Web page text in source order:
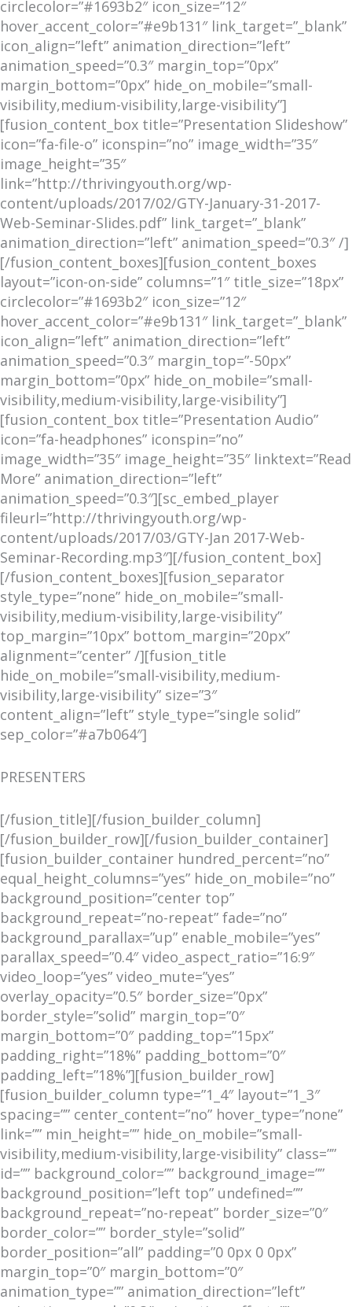
circlecolor=”#1693b2″ icon_size=”12″
hover_accent_color=”#e9b131″ link_target=”_blank”
icon_align=”left” animation_direction=”left”
animation_speed=”0.3″ margin_top=”0px”
margin_bottom=”0px” hide_on_mobile=”small-
visibility,medium-visibility,large-visibility”]
[fusion_content_box title=”Presentation Slideshow”
icon=”fa-file-o” iconspin=”no” image_width=”35″
image_height=”35″
link=”http://thrivingyouth.org/wp-
content/uploads/2017/02/GTY-January-31-2017-
Web-Seminar-Slides.pdf” link_target=”_blank”
animation_direction=”left” animation_speed=”0.3″ /]
[/fusion_content_boxes][fusion_content_boxes
layout=”icon-on-side” columns=”1″ title_size=”18px”
circlecolor=”#1693b2″ icon_size=”12″
hover_accent_color=”#e9b131″ link_target=”_blank”
icon_align=”left” animation_direction=”left”
animation_speed=”0.3″ margin_top=”-50px”
margin_bottom=”0px” hide_on_mobile=”small-
visibility,medium-visibility,large-visibility”]
[fusion_content_box title=”Presentation Audio”
icon=”fa-headphones” iconspin=”no”
image_width=”35″ image_height=”35″ linktext=”Read
More” animation_direction=”left”
animation_speed=”0.3″][sc_embed_player
fileurl=”http://thrivingyouth.org/wp-
content/uploads/2017/03/GTY-Jan 2017-Web-
Seminar-Recording.mp3″][/fusion_content_box]
[/fusion_content_boxes][fusion_separator
style_type=”none” hide_on_mobile=”small-
visibility,medium-visibility,large-visibility”
top_margin=”10px” bottom_margin=”20px”
alignment=”center” /][fusion_title
hide_on_mobile=”small-visibility,medium-
visibility,large-visibility” size=”3″
content_align=”left” style_type=”single solid”
sep_color=”#a7b064″]
PRESENTERS
[/fusion_title][/fusion_builder_column]
[/fusion_builder_row][/fusion_builder_container]
[fusion_builder_container hundred_percent=”no”
equal_height_columns=”yes” hide_on_mobile=”no”
background_position=”center top”
background_repeat=”no-repeat” fade=”no”
background_parallax=”up” enable_mobile=”yes”
parallax_speed=”0.4″ video_aspect_ratio=”16:9″
video_loop=”yes” video_mute=”yes”
overlay_opacity=”0.5″ border_size=”0px”
border_style=”solid” margin_top=”0″
margin_bottom=”0″ padding_top=”15px”
padding_right=”18%” padding_bottom=”0″
padding_left=”18%”][fusion_builder_row]
[fusion_builder_column type=”1_4″ layout=”1_3″
spacing=”” center_content=”no” hover_type=”none”
link=”” min_height=”” hide_on_mobile=”small-
visibility,medium-visibility,large-visibility” class=””
id=”” background_color=”” background_image=””
background_position=”left top” undefined=””
background_repeat=”no-repeat” border_size=”0″
border_color=”” border_style=”solid”
border_position=”all” padding=”0 0px 0 0px”
margin_top=”0″ margin_bottom=”0″
animation_type=”” animation_direction=”left”